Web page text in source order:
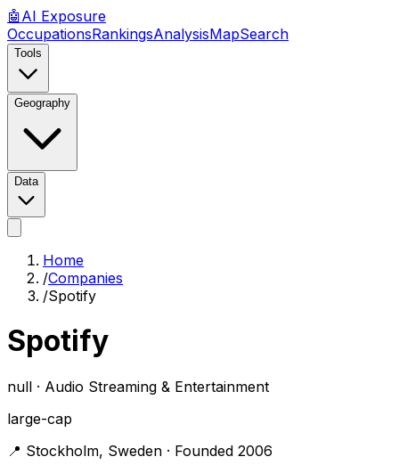
🤖 AI Exposure
OccupationsRankingsAnalysisMapSearch
Tools
Geography
Data
Home
/Companies
/Spotify
Spotify
null · Audio Streaming & Entertainment
large-cap
📍 Stockholm, Sweden · Founded 2006